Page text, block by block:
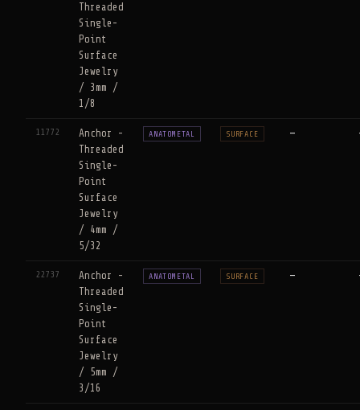
Threaded
Single-
Point
Surface
Jewelry
/ 3mm /
1/8
11772
Anchor -
Threaded
Single-
Point
Surface
Jewelry
/ 4mm /
5/32
ANATOMETAL SURFACE —
22737
Anchor -
Threaded
Single-
Point
Surface
Jewelry
/ 5mm /
3/16
ANATOMETAL SURFACE —